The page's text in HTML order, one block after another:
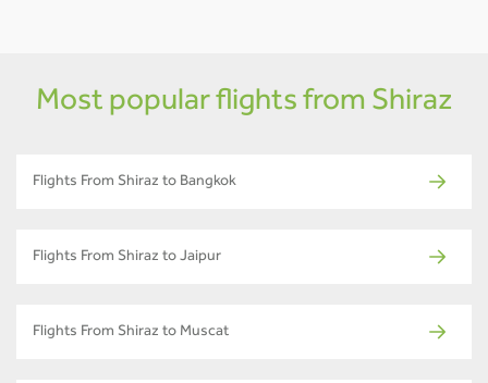
Most popular flights from Shiraz
Flights From Shiraz to Bangkok
Flights From Shiraz to Jaipur
Flights From Shiraz to Muscat